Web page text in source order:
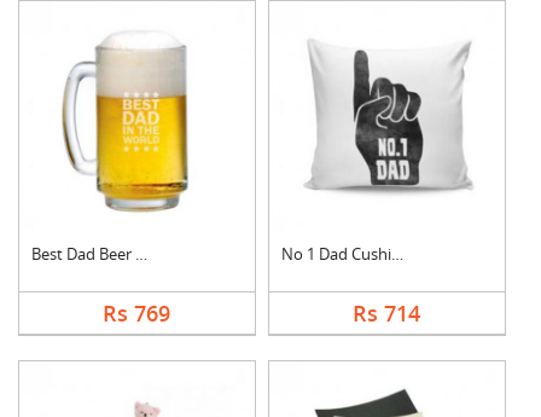
Best Dad Beer Mug
Rs 769
No 1 Dad Cushion
Rs 714